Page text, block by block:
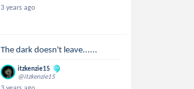
3 years ago
The dark doesn't leave......
itzkenzie15
@itzkenzie15